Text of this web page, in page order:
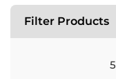
Filter Products
5